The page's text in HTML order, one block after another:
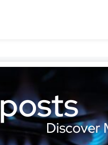
Discover